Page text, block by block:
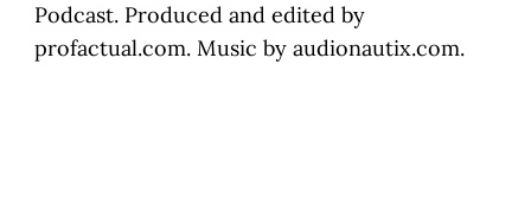
Podcast. Produced and edited by
profactual.com. Music by audionautix.com.